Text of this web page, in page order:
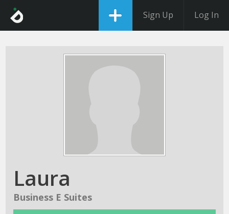
Sign Up Log In
Laura
Business E Suites